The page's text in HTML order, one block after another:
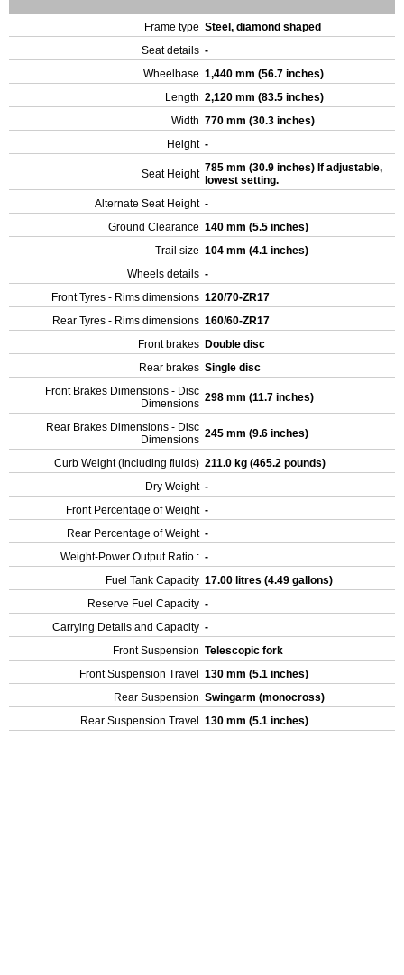
Frame type Steel, diamond shaped
Seat details -
Wheelbase 1,440 mm (56.7 inches)
Length 2,120 mm (83.5 inches)
Width 770 mm (30.3 inches)
Height -
Seat Height 785 mm (30.9 inches) If adjustable,
lowest setting.
Alternate Seat Height -
Ground Clearance 140 mm (5.5 inches)
Trail size 104 mm (4.1 inches)
Wheels details -
Front Tyres - Rims dimensions 120/70-ZR17
Rear Tyres - Rims dimensions 160/60-ZR17
Front brakes Double disc
Rear brakes Single disc
Front Brakes Dimensions - Disc
Dimensions 298 mm (11.7 inches)
Rear Brakes Dimensions - Disc
Dimensions 245 mm (9.6 inches)
Curb Weight (including fluids) 211.0 kg (465.2 pounds)
Dry Weight -
Front Percentage of Weight -
Rear Percentage of Weight -
Weight-Power Output Ratio : -
Fuel Tank Capacity 17.00 litres (4.49 gallons)
Reserve Fuel Capacity -
Carrying Details and Capacity -
Front Suspension Telescopic fork
Front Suspension Travel
130 mm (5.1 inches)
Rear Suspension Swingarm (monocross)
Rear Suspension Travel
130 mm (5.1 inches)